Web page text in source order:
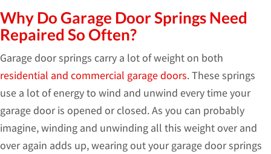
Why Do Garage Door Springs Need
Repaired So Often?
Garage door springs carry a lot of weight on both
residential and commercial garage doors. These springs
use a lot of energy to wind and unwind every time your
garage door is opened or closed. As you can probably
imagine, winding and unwinding all this weight over and
over again adds up, wearing out your garage door springs